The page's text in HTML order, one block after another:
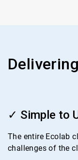
✓ Simple to
The entire Ecolab
challenges of the